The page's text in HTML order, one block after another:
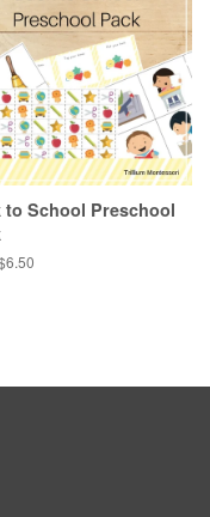
to School Preschool